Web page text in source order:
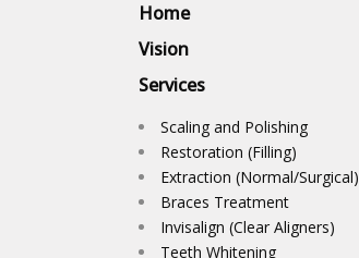
Home
Vision
Services
Scaling and Polishing
Restoration (Filling)
Extraction (Normal/Surgical)
Braces Treatment
Invisalign (Clear Aligners)
Teeth Whitening